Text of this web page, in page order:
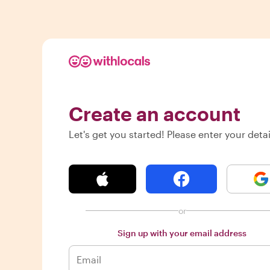
Create an account
Let's get you started! Please enter your
or
Sign up with your email address